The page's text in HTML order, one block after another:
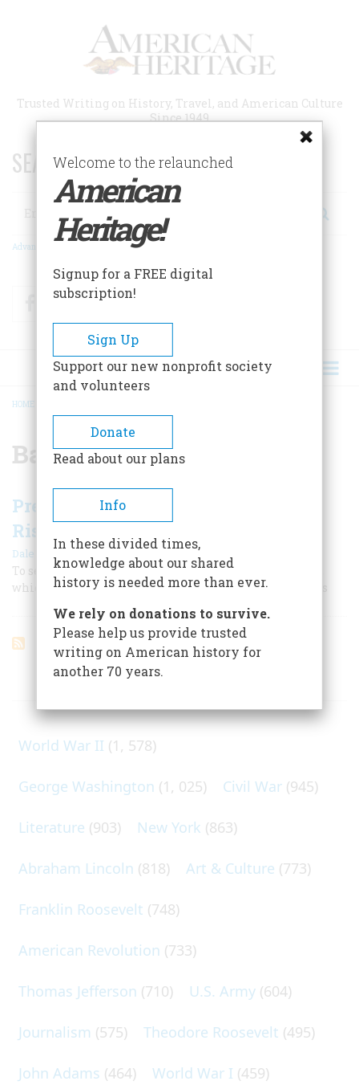
Trusted Writing on History, Travel, and American Culture
Since 1949
SEARCH 75 YEARS OF ESSAYS!
Search
Advanced Search
FacebookTwitter
BREADCRUMB
HOME
Battle of Fallen Timbers
President Washington’s Calculated
Risk
Dale Van Every|June 1958
To secure the old Northwest he waged our first cold war,
which came to a climax in the Battle of Fallen Timbers
ARTICLES ON POPULAR SUBJECTS
World War II (1, 578)
George Washington (1, 025) Civil War (945)
Literature (903) New York (863)
Abraham Lincoln (818) Art & Culture (773)
Franklin Roosevelt (748)
American Revolution (733)
Thomas Jefferson (710) U.S. Army (604)
Journalism (575) Theodore Roosevelt (495)
John Adams (464) World War I (459)
Welcome to the relaunched
American
Heritage!
Signup for a FREE digital
subscription!
Sign Up
Support our new nonprofit society
and volunteers
Donate
Read about our plans
Info
In these divided times,
knowledge about our shared
history is needed more than ever.
We rely on donations to survive.
Please help us provide trusted
writing on American history for
another 70 years.